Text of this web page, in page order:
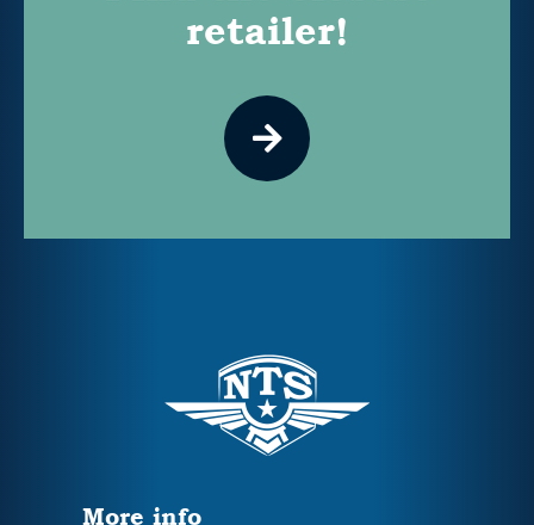
retailer!
More info